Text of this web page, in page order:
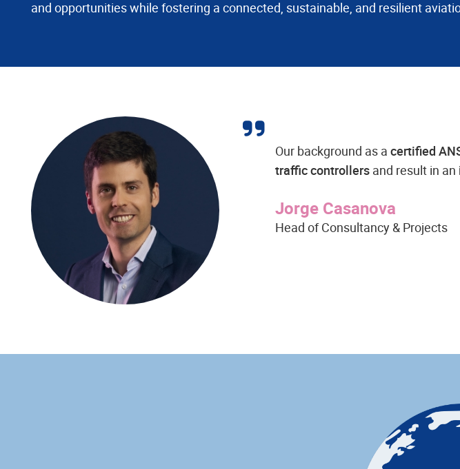
and opportunities while fostering a connected, sustainable, and resilient
Our background as a certified
traffic controllers and result in an
Jorge Casanova
Head of Consultancy & Projects